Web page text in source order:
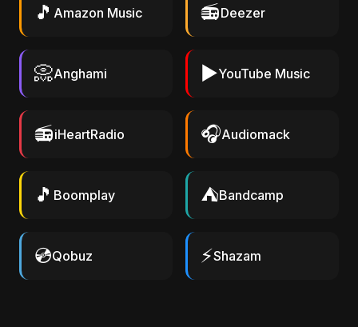
🎵 Amazon Music 📻Deezer
📀Anghami ▶️YouTube Music
📻iHeartRadio 🎧Audiomack
🎵 Boomplay ⛺Bandcamp
💿Qobuz ⚡Shazam